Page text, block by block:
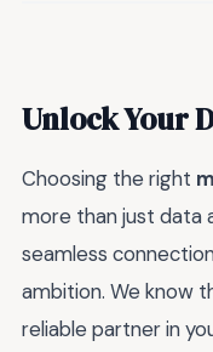
Unlock Your
Choosing the right
more than just data
seamless
ambition. We know
reliable partner in